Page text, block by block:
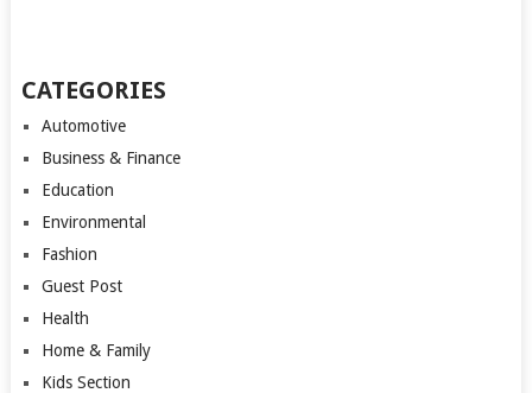
CATEGORIES
Automotive
Business & Finance
Education
Environmental
Fashion
Guest Post
Health
Home & Family
Kids Section